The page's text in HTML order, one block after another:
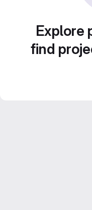
Explore
find